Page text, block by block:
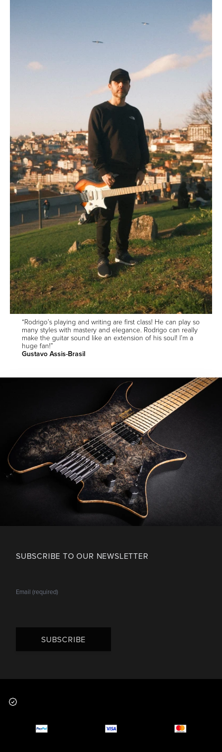
“Rodrigo’s playing and writing are first class! He can play so
many styles with mastery and elegance. Rodrigo can really
make the guitar sound like an extension of his soul! I’m a
huge fan!”
Gustavo Assis-Brasil
SUBSCRIBE TO OUR NEWSLETTER
SUBSCRIBE
Footer
Why you should
Payment and